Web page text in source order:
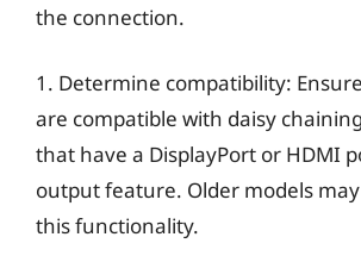
the connection.
1. Determine compatibility:
are compatible with daisy
that have a DisplayPort or HDMI
output feature. Older models
this functionality.